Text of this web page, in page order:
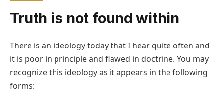
Truth is not found within
There is an ideology today that I hear quite often and
it is poor in principle and flawed in doctrine. You may
recognize this ideology as it appears in the following
forms: